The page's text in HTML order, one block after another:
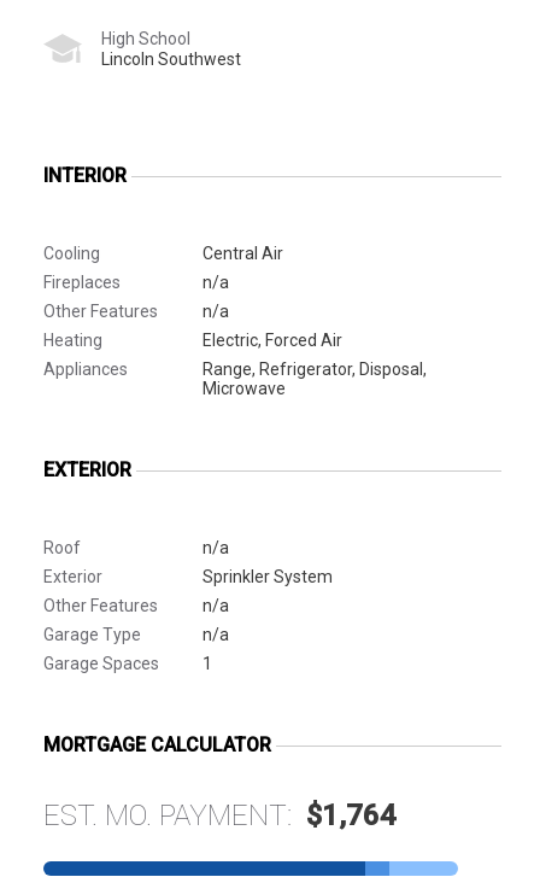
High School
Lincoln Southwest
INTERIOR
Cooling
Central Air
Fireplaces
n/a
Other Features
n/a
Heating
Electric, Forced Air
Appliances
Range, Refrigerator, Disposal,
Microwave
EXTERIOR
Roof
n/a
Exterior
Sprinkler System
Other Features
n/a
Garage Type
n/a
Garage Spaces
1
MORTGAGE CALCULATOR
EST. MO. PAYMENT: $1,764